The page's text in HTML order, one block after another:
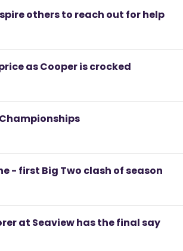
others to reach out for help
as Cooper is crocked
- first Big Two clash of season
at Seaview has the final say